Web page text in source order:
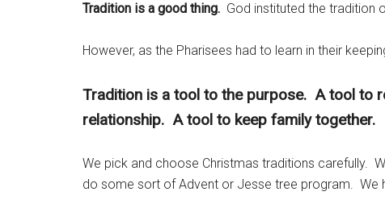
Tradition is a good thing. God instituted the tradition
However, as the Pharisees had to learn in their
Tradition is a tool to the purpose. A tool to
relationship. A tool to keep family together.
We pick and choose Christmas traditions carefully.
do some sort of Advent or Jesse tree program. We